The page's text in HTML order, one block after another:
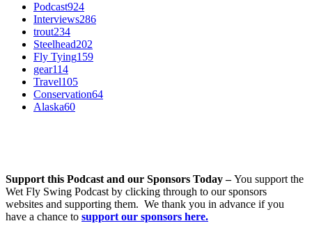
Podcast924
Interviews286
trout234
Steelhead202
Fly Tying159
gear114
Travel105
Conservation64
Alaska60
Support this Podcast and our Sponsors Today –You support the
Wet Fly Swing Podcast by clicking through to our sponsors
websites and supporting them. We thank you in advance if you
have a chance to support our sponsors here.